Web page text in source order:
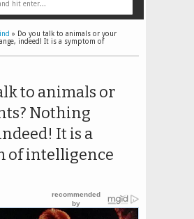
» Do you talk to animals or your
indeed! It is a symptom of
to animals or
Nothing
It is a
of intelligence